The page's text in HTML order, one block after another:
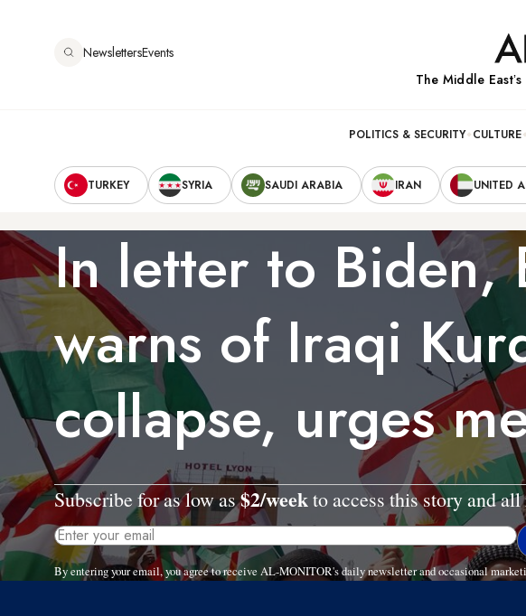
NewslettersEvents
The Middle
navigation
POLITICS & SECURITY CULTURE
Secondary
Navigation
TURKEY SYRIA SAUDI ARABIA IRAN UNITED
In letter to Biden,
warns of Iraqi
collapse, urges
Subscribe for as low as$2/weekto access this story and
By entering your email, you agree to receive AL-MONITOR's daily newsletter and occasional